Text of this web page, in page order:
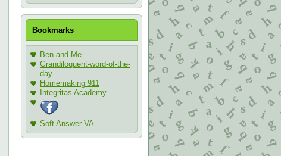
Bookmarks
Ben and Me
Grandiloquent-word-of-the-
day
Homemaking 911
Integritas Academy
Soft Answer VA